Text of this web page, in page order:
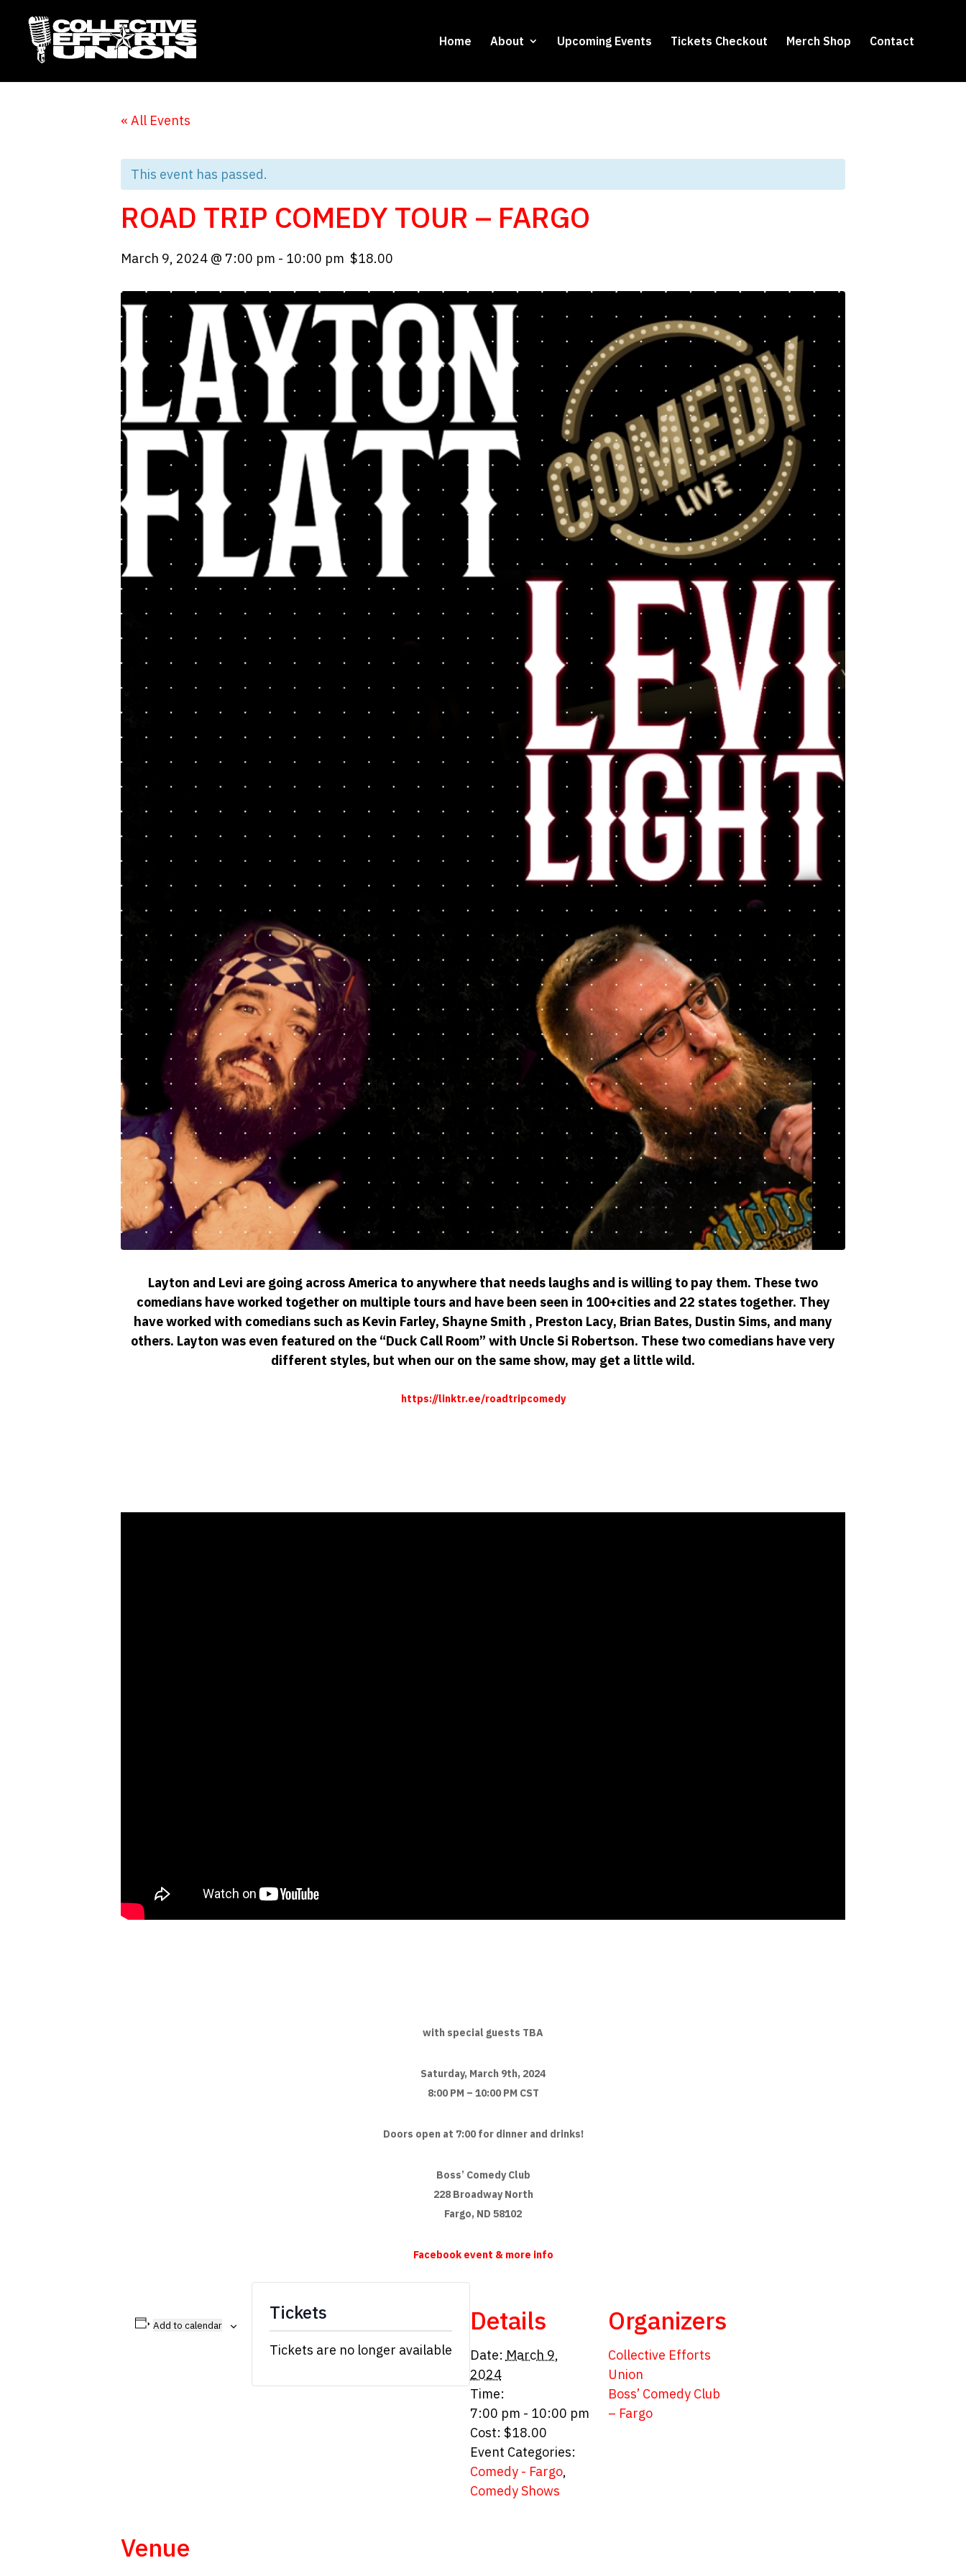
Home About Upcoming Events Tickets Checkout Merch Shop Contact
« All Events
This event has passed.
ROAD TRIP COMEDY TOUR – FARGO
March 9, 2024 @ 7:00 pm - 10:00 pm $18.00
Layton and Levi are going across America to anywhere that needs laughs and is willing to pay them. These two
comedians have worked together on multiple tours and have been seen in 100+cities and 22 states together. They
have worked with comedians such as Kevin Farley, Shayne Smith , Preston Lacy, Brian Bates, Dustin Sims, and many
others. Layton was even featured on the “Duck Call Room” with Uncle Si Robertson. These two comedians have very
different styles, but when our on the same show, may get a little wild.
https://linktr.ee/roadtripcomedy
with special guests TBA
Saturday, March 9th, 2024
8:00 PM – 10:00 PM CST
Doors open at 7:00 for dinner and drinks!
Boss’ Comedy Club
228 Broadway North
Fargo, ND 58102
Facebook event & more info
Add to calendar Details
Date: March 9,
2024
Time:
7:00 pm - 10:00 pm
Cost: $18.00
Event Categories:
Comedy - Fargo,
Comedy Shows
Organizers
Collective Efforts
Union
Boss’ Comedy Club
– Fargo
Venue
Tickets
Tickets are no longer available